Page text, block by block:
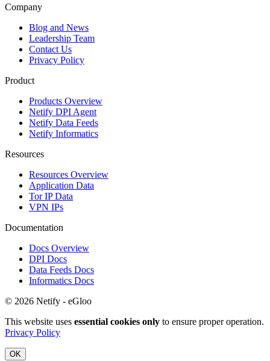
Company
Blog and News
Leadership Team
Contact Us
Privacy Policy
Product
Products Overview
Netify DPI Agent
Netify Data Feeds
Netify Informatics
Resources
Resources Overview
Application Data
Tor IP Data
VPN IPs
Documentation
Docs Overview
DPI Docs
Data Feeds Docs
Informatics Docs
© 2026 Netify - eGloo
This website uses essential cookies only to ensure proper operation.
Privacy Policy
OK